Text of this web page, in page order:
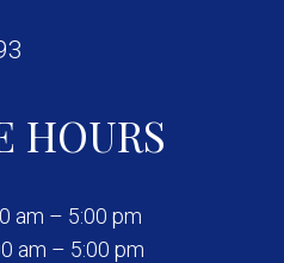
HOURS
am – 5:00 pm
am – 5:00 pm